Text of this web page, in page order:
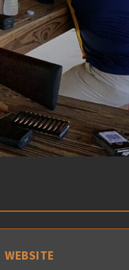
WEBSITE